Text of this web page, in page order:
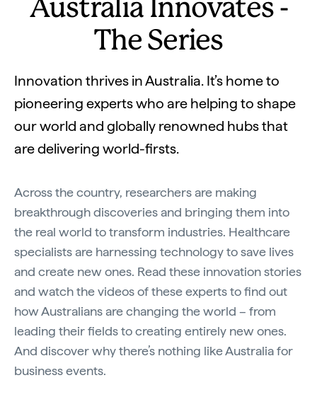
Australia Innovates -
The Series
Innovation thrives in Australia. It’s home to
pioneering experts who are helping to shape
our world and globally renowned hubs that
are delivering world-firsts.
Across the country, researchers are making
breakthrough discoveries and bringing them into
the real world to transform industries. Healthcare
specialists are harnessing technology to save lives
and create new ones. Read these innovation stories
and watch the videos of these experts to find out
how Australians are changing the world – from
leading their fields to creating entirely new ones.
And discover why there’s nothing like Australia for
business events.